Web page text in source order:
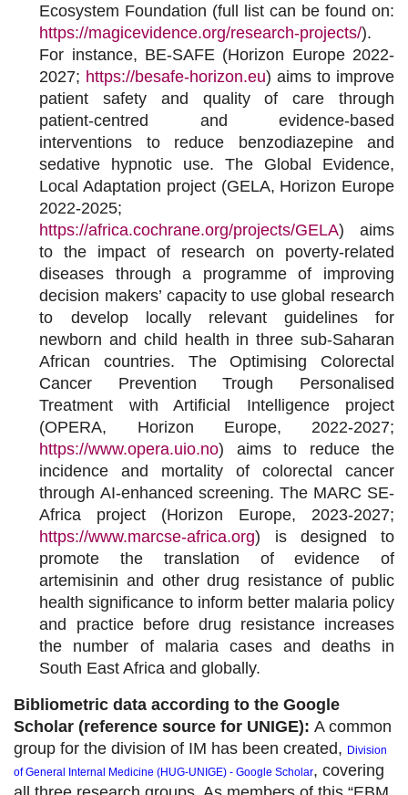
Ecosystem Foundation (full list can be found on:
https://magicevidence.org/research-projects/).
For instance, BE-SAFE (Horizon Europe 2022-
2027; https://besafe-horizon.eu)aims to improve
patient safety and quality of care through
patient-centred and evidence-based
interventions to reduce benzodiazepine and
sedative hypnotic use.The Global Evidence,
Local Adaptation project (GELA, Horizon Europe
2022-2025;
https://africa.cochrane.org/projects/GELA) aims
to the impact of research on poverty-related
diseases through a programme of improving
decision makers’ capacity to use global research
to develop locally relevant guidelines for
newborn and child health in three sub-Saharan
African countries. The Optimising Colorectal
Cancer Prevention Trough Personalised
Treatment with Artificial Intelligence project
(OPERA, Horizon Europe, 2022-2027;
https://www.opera.uio.no) aims to reduce the
incidence and mortality of colorectal cancer
through AI-enhanced screening. The MARC SE-
Africa project (Horizon Europe, 2023-2027;
https://www.marcse-africa.org) is designed to
promote the translation of evidence of
artemisinin and other drug resistance of public
health significance to inform better malaria policy
and practice before drug resistance increases
the number of malaria cases and deaths in
South East Africa and globally.
Bibliometric data according to the Google
Scholar (reference source for UNIGE): A common
group for the division of IM has been created, Division
of General Internal Medicine (HUG-UNIGE) - Google Scholar, covering